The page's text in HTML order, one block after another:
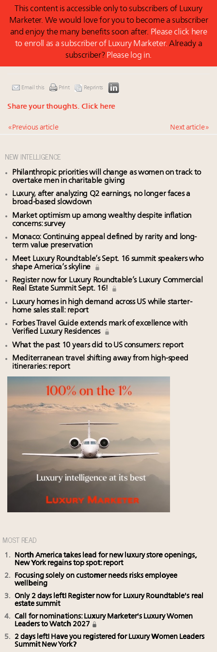
This content is accessible only to subscribers of Luxury
Marketer. We would love for you to become a subscriber
and enjoy the many benefits soon after. Please click here
to enroll as a subscriber of Luxury Marketer. Already a
subscriber? Please log in.
Email this Print Reprints
Share your thoughts. Click here
« Previous article Next article »
NEW INTELLIGENCE
Philanthropic priorities will change as women on track to
overtake men in charitable giving
Luxury, after analyzing Q2 earnings, no longer faces a
broad-based slowdown
Market optimism up among wealthy despite inflation
concerns: survey
Monaco: Continuing appeal defined by rarity and long-
term value preservation
Meet Luxury Roundtable’s Sept. 16 summit speakers who
shape America’s skyline
Register now for Luxury Roundtable’s Luxury Commercial
Real Estate Summit Sept. 16!
Luxury homes in high demand across US while starter-
home sales stall: report
Forbes Travel Guide extends mark of excellence with
Verified Luxury Residences
What the past 10 years did to US consumers: report
Mediterranean travel shifting away from high-speed
itineraries: report
MOST READ
North America takes lead for new luxury store openings,
New York regains top spot: report
Focusing solely on customer needs risks employee
wellbeing
Only 2 days left! Register now for Luxury Roundtable's real
estate summit
Call for nominations: Luxury Marketer's Luxury Women
Leaders to Watch 2027
2 days left! Have you registered for Luxury Women Leaders
Summit New York?